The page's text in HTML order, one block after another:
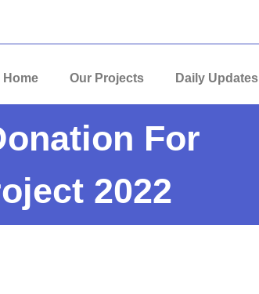
Home Our Projects Daily Updates
For
2022